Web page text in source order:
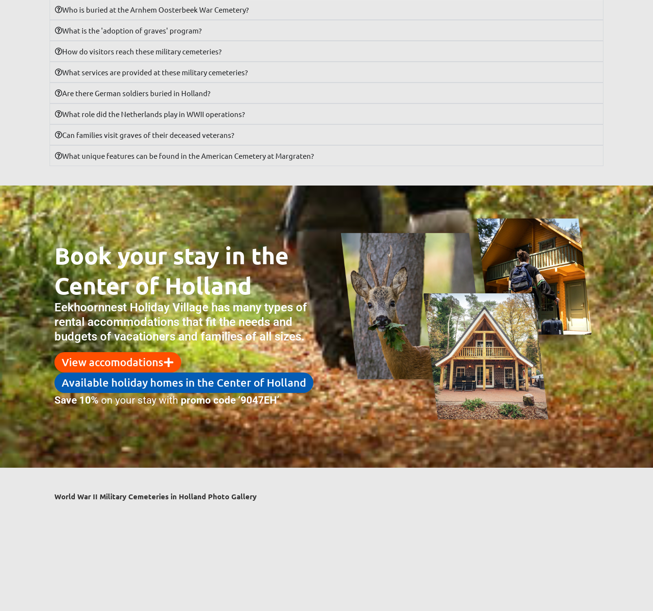
Who is buried at the Arnhem Oosterbeek War Cemetery?
What is the 'adoption of graves' program?
How do visitors reach these military cemeteries?
What services are provided at these military cemeteries?
Are there German soldiers buried in Holland?
What role did the Netherlands play in WWII operations?
Can families visit graves of their deceased veterans?
What unique features can be found in the American Cemetery at Margraten?
Book your stay in the
Center of Holland
Eekhoornnest Holiday Village has many types of
rental accommodations that fit the needs and
budgets of vacationers and families of all sizes.
View accomodations
Available holiday homes in the Center of Holland
Save 10%on your stay withpromo code ‘9047EH’
World War II Military Cemeteries in Holland Photo Gallery